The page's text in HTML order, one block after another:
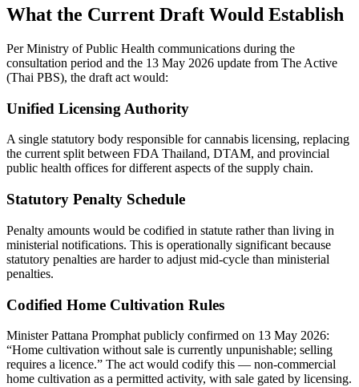
What the Current Draft Would Establish
Per Ministry of Public Health communications during the
consultation period and the 13 May 2026 update from The Active
(Thai PBS), the draft act would:
Unified Licensing Authority
A single statutory body responsible for cannabis licensing, replacing
the current split between FDA Thailand, DTAM, and provincial
public health offices for different aspects of the supply chain.
Statutory Penalty Schedule
Penalty amounts would be codified in statute rather than living in
ministerial notifications. This is operationally significant because
statutory penalties are harder to adjust mid-cycle than ministerial
penalties.
Codified Home Cultivation Rules
Minister Pattana Promphat publicly confirmed on 13 May 2026:
“Home cultivation without sale is currently unpunishable; selling
requires a licence.” The act would codify this — non-commercial
home cultivation as a permitted activity, with sale gated by licensing.